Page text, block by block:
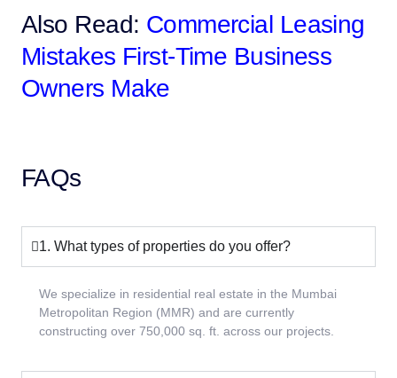
Also Read: Commercial Leasing
Mistakes First-Time Business
Owners Make
FAQs
1. What types of properties do you offer?
We specialize in residential real estate in the Mumbai
Metropolitan Region (MMR) and are currently
constructing over 750,000 sq. ft. across our projects.